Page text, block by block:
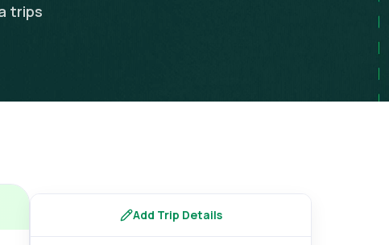
trips
Add Trip Details